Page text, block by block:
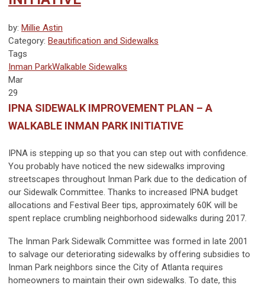
by: Millie Astin
Category: Beautification and Sidewalks
Tags
Inman ParkWalkable Sidewalks
Mar
29
IPNA SIDEWALK IMPROVEMENT PLAN – A
WALKABLE INMAN PARK INITIATIVE
IPNA is stepping up so that you can step out with confidence.
You probably have noticed the new sidewalks improving
streetscapes throughout Inman Park due to the dedication of
our Sidewalk Committee. Thanks to increased IPNA budget
allocations and Festival Beer tips, approximately 60K will be
spent replace crumbling neighborhood sidewalks during 2017.
The Inman Park Sidewalk Committee was formed in late 2001
to salvage our deteriorating sidewalks by offering subsidies to
Inman Park neighbors since the City of Atlanta requires
homeowners to maintain their own sidewalks. To date, this